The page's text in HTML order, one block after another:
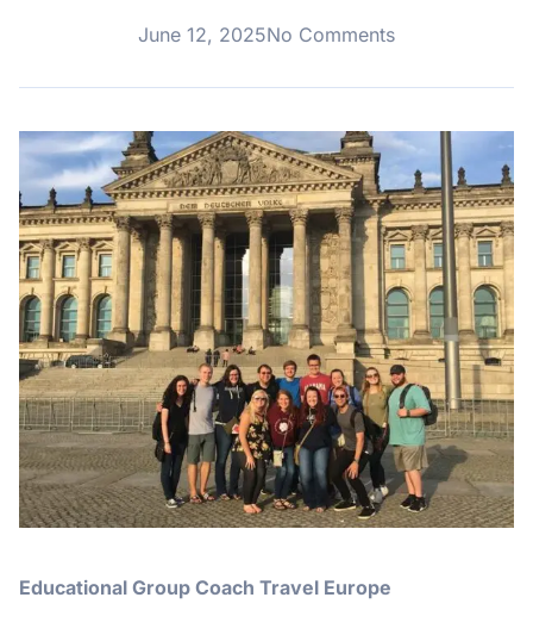
June 12, 2025No Comments
Educational Group Coach Travel Europe